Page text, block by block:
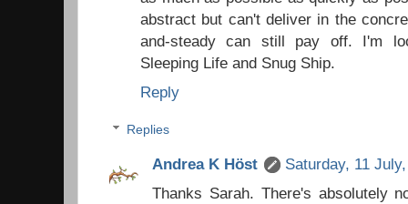
abstract but can't deliver in the
and-steady can still pay off. I'm
Sleeping Life and Snug Ship.
Reply
Replies
Andrea K Höst
Saturday, 11
Thanks Sarah. There's absolutely